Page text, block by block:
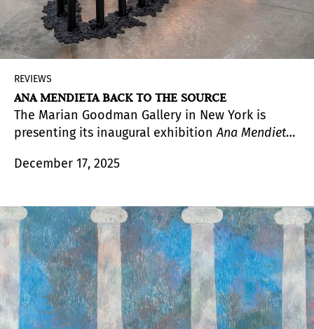
REVIEWS
ANA MENDIETA BACK TO THE SOURCE
The Marian Goodman Gallery in New York is
presenting its inaugural exhibitionAna Mendieta
installed, the exhibition presents a significant
photographs, the installationÑañigo Burial,
designs on leaves, drawings of hands and female
figures on paper with ink, graphite and wash, ten
films, and two vitrines with diverse personal
items.
December 17, 2025